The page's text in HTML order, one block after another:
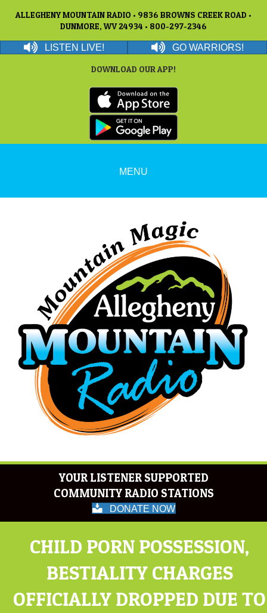
ALLEGHENY MOUNTAIN RADIO • 9836 BROWNS CREEK ROAD •
DUNMORE, WV 24934 • 800-297-2346
LISTEN LIVE! GO WARRIORS!
DOWNLOAD OUR APP!
MENU
YOUR LISTENER SUPPORTED
COMMUNITY RADIO STATIONS
DONATE NOW
CHILD PORN POSSESSION,
BESTIALITY CHARGES
OFFICIALLY DROPPED DUE TO